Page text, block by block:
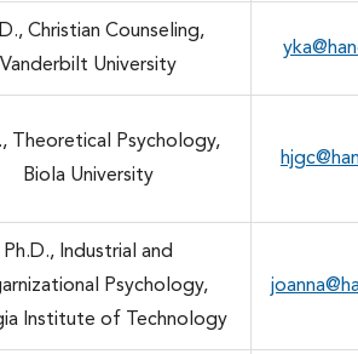
Christian Counseling,
Vanderbilt University
Theoretical Psychology,
Biola University
Ph.D., Industrial and
Psychology,
Institute of Technology